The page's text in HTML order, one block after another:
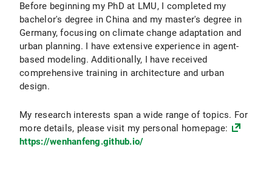
Before beginning my PhD at LMU, I completed my
bachelor's degree in China and my master's degree in
Germany, focusing on climate change adaptation and
urban planning. I have extensive experience in agent-
based modeling. Additionally, I have received
comprehensive training in architecture and urban
design.
My research interests span a wide range of topics. For
more details, please visit my personal homepage:
https://wenhanfeng.github.io/